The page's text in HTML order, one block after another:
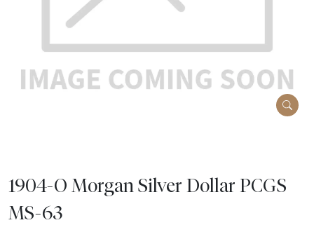
1904-O Morgan Silver Dollar PCGS
MS-63